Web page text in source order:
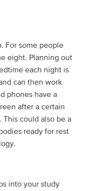
For some people
eight. Planning out
each night is
can then work
phones have a
after a certain
could also be a
ready for rest
into your study